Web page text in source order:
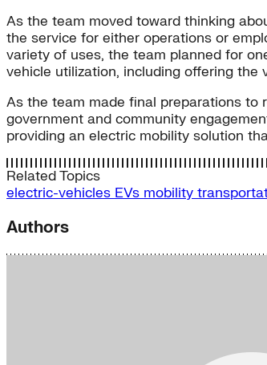
As the team moved toward thinking
the service for either operations or
variety of uses, the team planned for
vehicle utilization, including offering
As the team made final preparations to
government and community
providing an electric mobility solution
Related Topics
electric-vehicles EVs mobility
Authors